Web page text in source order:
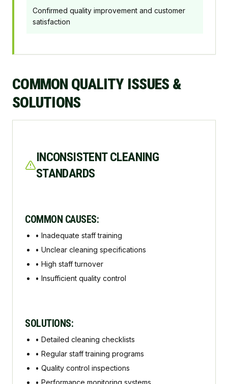
Confirmed quality improvement and customer
satisfaction
COMMON QUALITY ISSUES &
SOLUTIONS
INCONSISTENT CLEANING
STANDARDS
COMMON CAUSES:
• Inadequate staff training
• Unclear cleaning specifications
• High staff turnover
• Insufficient quality control
SOLUTIONS:
• Detailed cleaning checklists
• Regular staff training programs
• Quality control inspections
• Performance monitoring systems